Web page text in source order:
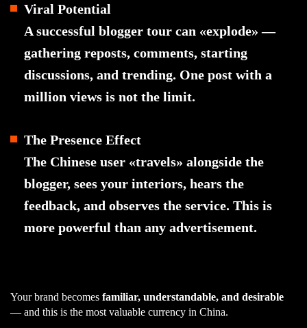
Viral Potential
A successful blogger tour can «explode» —
gathering reposts, comments, starting
discussions, and trending. One post with a
million views is not the limit.
The Presence Effect
The Chinese user «travels» alongside the
blogger, sees your interiors, hears the
feedback, and observes the service. This is
more powerful than any advertisement.
Your brand becomes familiar, understandable, and desirable
— and this is the most valuable currency in China.